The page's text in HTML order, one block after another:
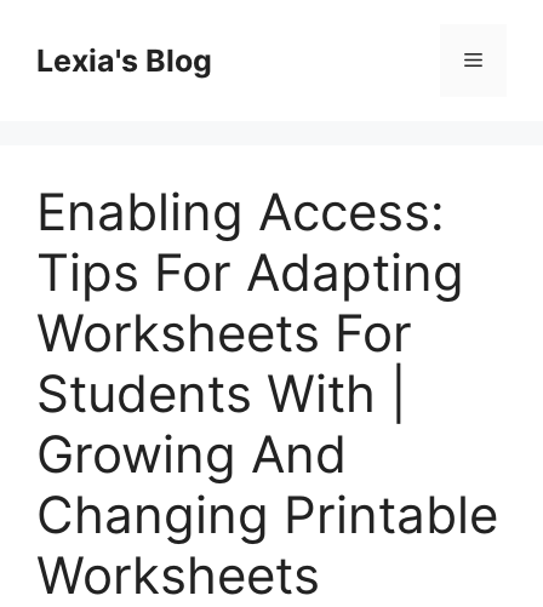
contentLexia's Blog Menu
Enabling Access:
Tips For Adapting
Worksheets For
Students With |
Growing And
Changing Printable
Worksheets